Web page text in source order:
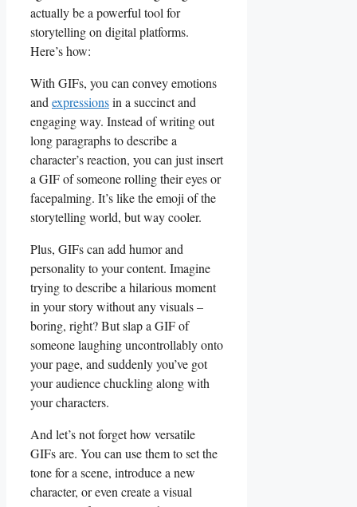
actually be a powerful tool for
storytelling on​ digital platforms.
⁢Here’s how:
With‍ GIFs, you can convey emotions
⁢and expressions⁤in a⁣ succinct and
engaging way.⁢ Instead of ‌writing out
⁢long paragraphs ⁤to describe a
⁣character’s reaction, you ⁣can just insert
a GIF of‍ someone ‍rolling their eyes or
facepalming. It’s like ⁤the emoji of the
storytelling ​world, but⁣ way cooler.
Plus, ​GIFs can‌ add‌ humor and
personality ‌to your content. Imagine
trying to describe a hilarious‍ moment
in your story without ⁢any visuals –
boring, right?⁣ But ‌slap⁣ a GIF ​of‍
someone ‍laughing ​uncontrollably onto⁣
your page, and⁣ suddenly you’ve got
your audience chuckling ‌along ⁤with
your​ characters.
And ​let’s ⁣not forget‌ how versatile
GIFs are. You ‍can use ⁣them to set the
tone for a scene, introduce ‍a ⁣new⁢
character, or ⁤even create⁣ a visual⁢